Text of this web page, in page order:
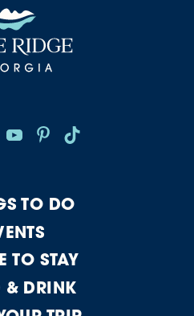
TO DO
TO STAY
& DRINK